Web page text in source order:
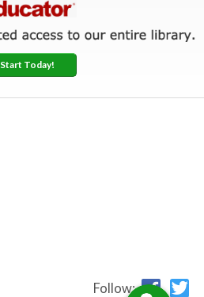
Start Today!
Follow: